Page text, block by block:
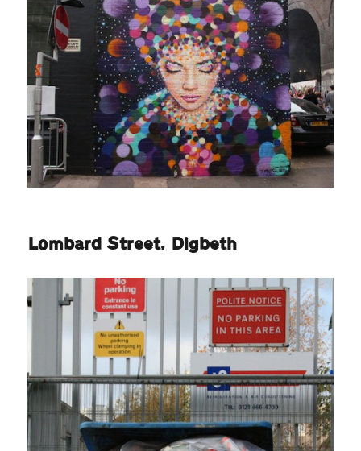
Lombard Street, Digbeth